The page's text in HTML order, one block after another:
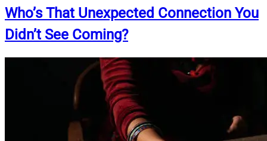
Who’s That Unexpected Connection You
Didn’t See Coming?